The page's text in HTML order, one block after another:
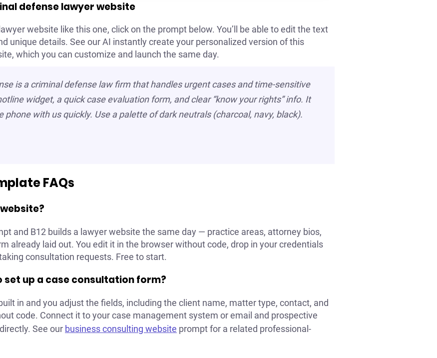
defense lawyer website
website like this one, click on the prompt below. You’ll be able to edit the text
unique details. See our AI instantly create your personalized version of this
which you can customize and launch the same day.
is a criminal defense law firm that handles urgent cases and time-sensitive
widget, a quick case evaluation form, and clear “know your rights” info. It
phone with us quickly. Use a palette of dark neutrals (charcoal, navy, black).
FAQs
and B12 builds a lawyer website the same day — practice areas, attorney bios,
already laid out. You edit it in the browser without code, drop in your credentials
consultation requests. Free to start.
set up a case consultation form?
in and you adjust the fields, including the client name, matter type, contact, and
code. Connect it to your case management system or email and prospective
See our business consulting website prompt for a related professional-